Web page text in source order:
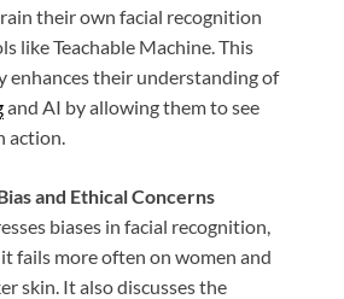
their own facial recognition
like Teachable Machine. This
enhances their understanding of
and AI by allowing them to see
action.
and Ethical Concerns
biases in facial recognition,
fails more often on women and
skin. It also discusses the